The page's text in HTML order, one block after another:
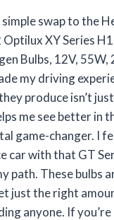
swap to the
XY Series
Bulbs, 12V, 55W,
my driving
produce isn’t
me see better in
game-changer. I
car with that GT
path. These bulbs
just the right
anyone. If